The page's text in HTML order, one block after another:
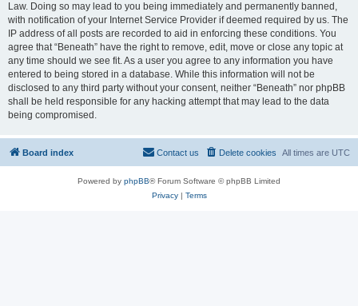
Law. Doing so may lead to you being immediately and permanently banned,
with notification of your Internet Service Provider if deemed required by us. The
IP address of all posts are recorded to aid in enforcing these conditions. You
agree that “Beneath” have the right to remove, edit, move or close any topic at
any time should we see fit. As a user you agree to any information you have
entered to being stored in a database. While this information will not be
disclosed to any third party without your consent, neither “Beneath” nor phpBB
shall be held responsible for any hacking attempt that may lead to the data
being compromised.
Board index All times are UTC
Delete cookies
Contact us
Powered by phpBB® Forum Software © phpBB Limited
Privacy| Terms